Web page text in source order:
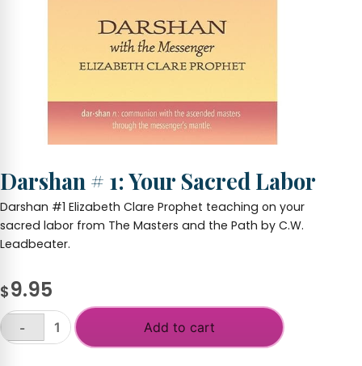
Darshan # 1: Your Sacred Labor
Darshan #1 Elizabeth Clare Prophet teaching on your
sacred labor from The Masters and the Path by C.W.
Leadbeater.
$9.95
Darshan
-
Add to cart